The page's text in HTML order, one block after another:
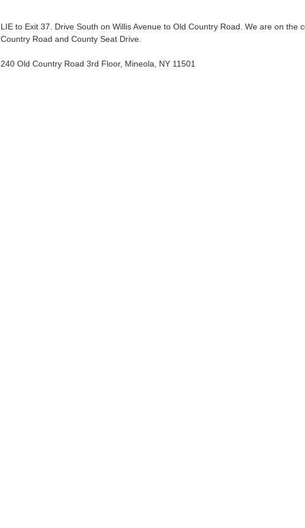
LIE to Exit 37. Drive South on Willis Avenue to Old Country Road. We are on the
Country Road and County Seat Drive.
240 Old Country Road 3rd Floor, Mineola, NY 11501